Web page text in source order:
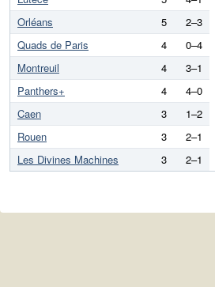
Orléans
5
2–3
Quads de Paris
4
0–4
Montreuil
4
3–1
Panthers+
4
4–0
Caen
3
1–2
Rouen
3
2–1
Les Divines Machines
3 2–1